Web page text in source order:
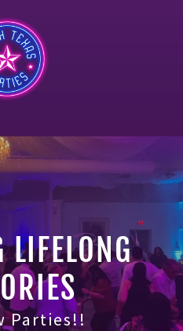
LIFELONG
Parties!!